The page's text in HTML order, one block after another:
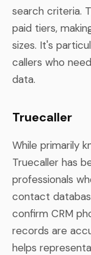
search criteria.
paid tiers,
sizes. It's
callers who
data.
Truecaller
While primarily
Truecaller has
professionals
contact
confirm CRM
records are
helps